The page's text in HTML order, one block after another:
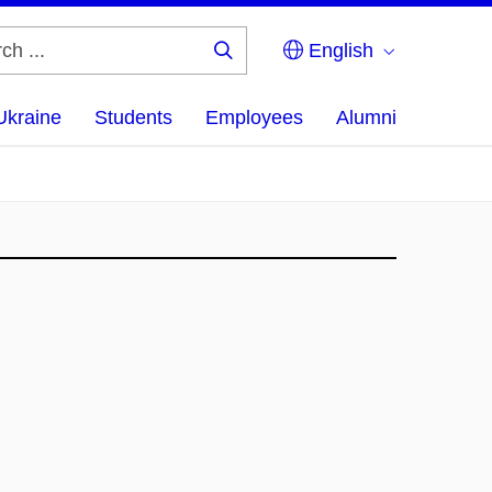
English
Students Employees Alumni